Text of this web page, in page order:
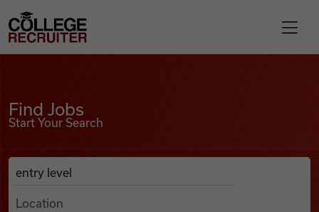
Find Jobs
College Recruiter
Find Jobs
Start Your Search
Search Job Listings
Anywhere